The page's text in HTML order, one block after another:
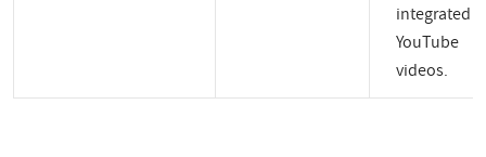
integrated
YouTube
videos.